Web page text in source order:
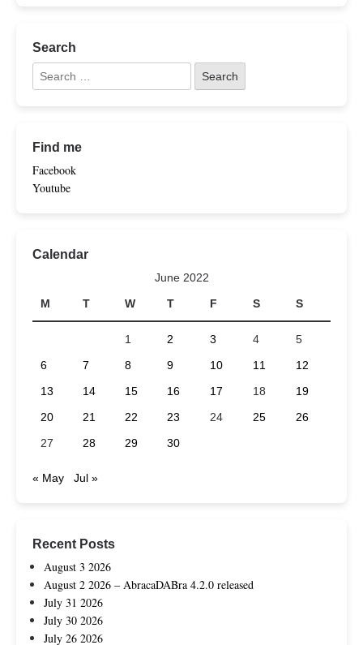
Search
Find me
Facebook
Youtube
Calendar
June 2022
M
T W T F S S
1 2 3 4
5
6
7 8 9 10 11
12
13
14 15 16 17 18
19
20
21 22 23 24 25
26
27
28 29 30
« May Jul »
Recent Posts
August 3 2026
August 2 2026 – AbracaDABra 4.2.0 released
July 31 2026
July 30 2026
July 26 2026